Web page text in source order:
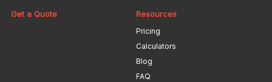
Get a Quote Resources
Pricing
Calculators
Blog
FAQ